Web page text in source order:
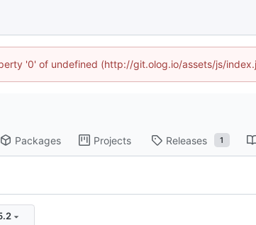
'0' of undefined (http://git.olog.io/assets/js/
Packages Projects Releases 1